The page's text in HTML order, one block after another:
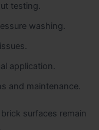
testing.
washing.
application.
and maintenance.
surfaces remain